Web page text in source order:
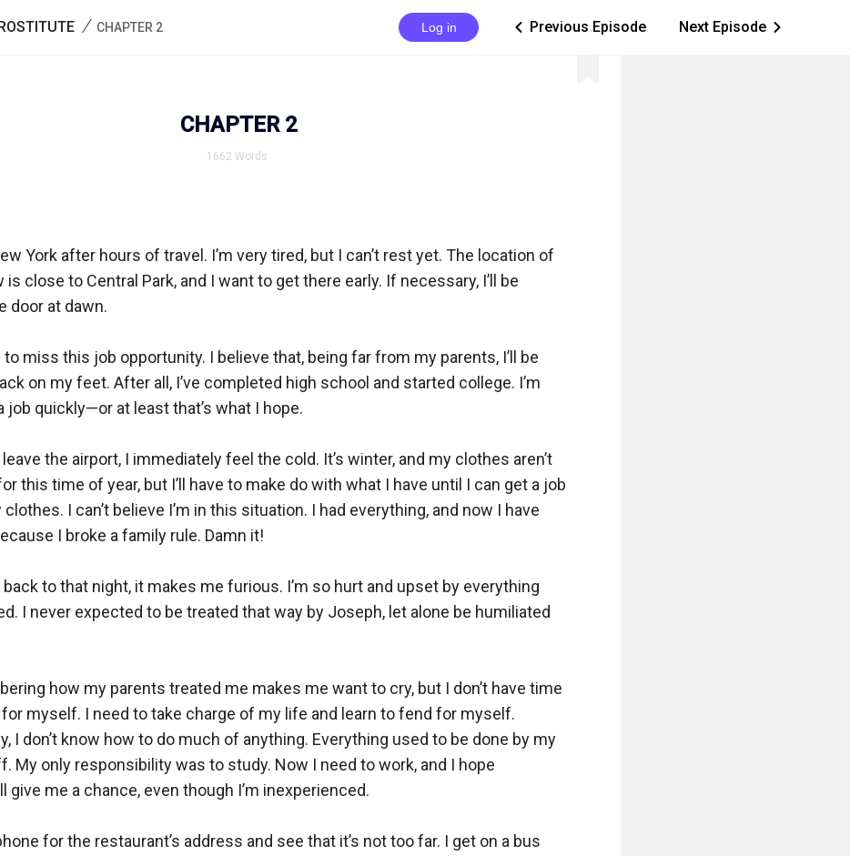
/ CHAPTER 2 Log in ic_arrow_left Previous Episode Next Episode ic_arrow_right
CHAPTER 2
1662 Words
York after hours of travel. I’m very tired, but I can’t rest yet. The location of
close to Central Park, and I want to get there early. If necessary, I’ll be
door at dawn.
to miss this job opportunity. I believe that, being far from my parents, I’ll be
on my feet. After all, I’ve completed high school and started college. I’m
job quickly—or at least that’s what I hope.
the airport, I immediately feel the cold. It’s winter, and my clothes aren’t
this time of year, but I’ll have to make do with what I have until I can get a job
I can’t believe I’m in this situation. I had everything, and now I have
I broke a family rule. Damn it!
to that night, it makes me furious. I’m so hurt and upset by everything
I never expected to be treated that way by Joseph, let alone be humiliated
how my parents treated me makes me want to cry, but I don’t have time
myself. I need to take charge of my life and learn to fend for myself.
I don’t know how to do much of anything. Everything used to be done by my
My only responsibility was to study. Now I need to work, and I hope
give me a chance, even though I’m inexperienced.
for the restaurant’s address and see that it’s not too far. I get on a bus